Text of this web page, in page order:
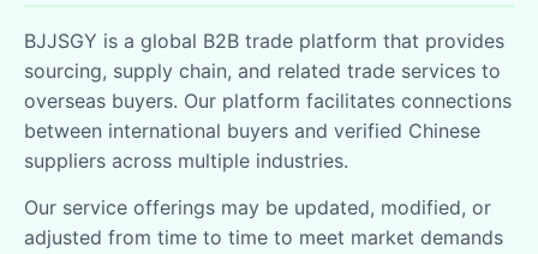
BJJSGY is a global B2B trade platform that provides
sourcing, supply chain, and related trade services to
overseas buyers. Our platform facilitates connections
between international buyers and verified Chinese
suppliers across multiple industries.
Our service offerings may be updated, modified, or
adjusted from time to time to meet market demands